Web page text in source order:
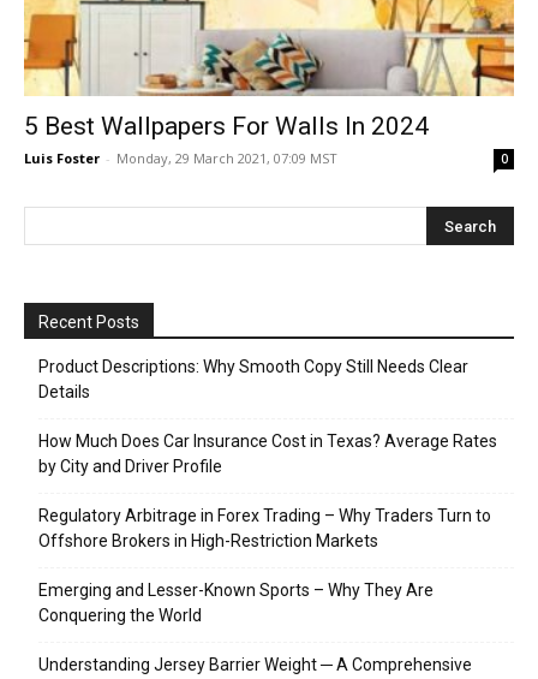
5 Best Wallpapers For Walls In 2024
Luis Foster - Monday, 29 March 2021, 07:09 MST 0
Recent Posts
Product Descriptions: Why Smooth Copy Still Needs Clear
Details
How Much Does Car Insurance Cost in Texas? Average Rates
by City and Driver Profile
Regulatory Arbitrage in Forex Trading – Why Traders Turn to
Offshore Brokers in High-Restriction Markets
Emerging and Lesser-Known Sports – Why They Are
Conquering the World
Understanding Jersey Barrier Weight ─ A Comprehensive